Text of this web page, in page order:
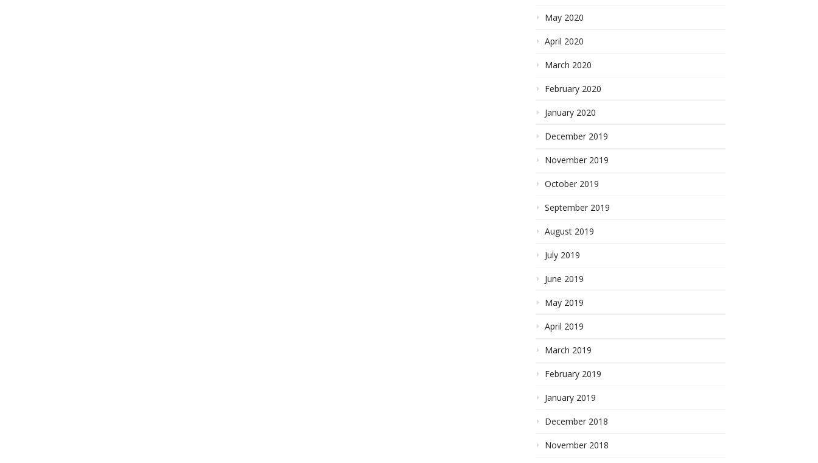
May 2020
April 2020
March 2020
February 2020
January 2020
December 2019
November 2019
October 2019
September 2019
August 2019
July 2019
June 2019
May 2019
April 2019
March 2019
February 2019
January 2019
December 2018
November 2018